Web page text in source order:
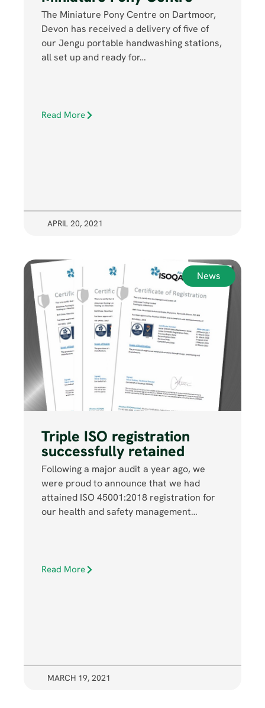
The Miniature Pony Centre on Dartmoor,
Devon has received a delivery of five of
our Jengu portable handwashing stations,
all set up and ready for…
Read More
APRIL 20, 2021
News
Triple ISO registration
successfully retained
Following a major audit a year ago, we
were proud to announce that we had
attained ISO 45001:2018 registration for
our health and safety management…
Read More
MARCH 19, 2021